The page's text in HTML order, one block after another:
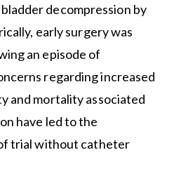
decompression by
early surgery was
an episode of
regarding increased
and mortality associated
have led to the
trial without catheter